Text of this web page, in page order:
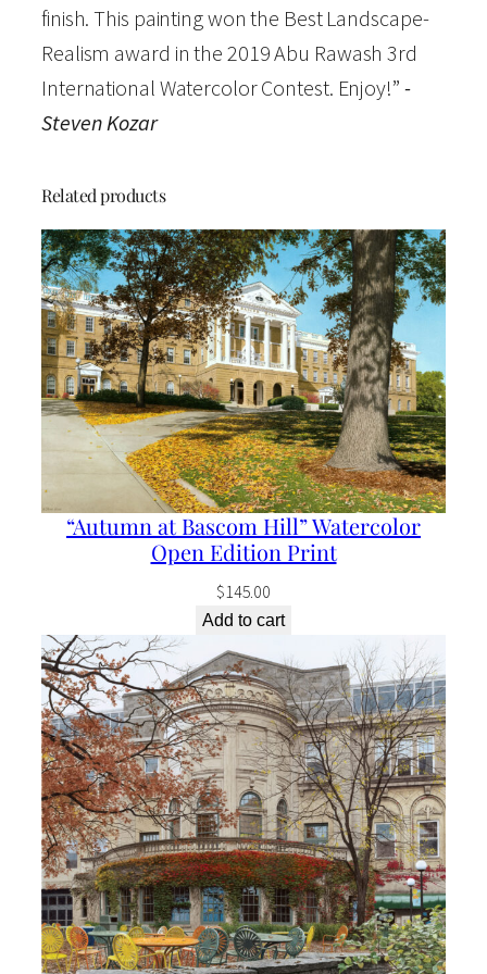
W
a
t
e
c
o
l
o
r
O
p
E
i
o
n
P
r
i
n
t
q
u
finish. This painting won the Best Landscape-
Realism award in the 2019 Abu Rawash 3rd
International Watercolor Contest. Enjoy!” -
Steven Kozar
Related products
“Autumn at Bascom Hill” Watercolor
Open Edition Print
$145.00
Add to cart